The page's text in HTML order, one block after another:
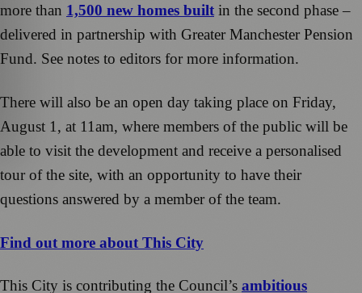
more than 1,500 new homes built in the second phase –
delivered in partnership with Greater Manchester Pension
Fund. See notes to editors for more information.
There will also be an open day taking place on Friday,
August 1, at 11am, where members of the public will be
able to visit the development and receive a personalised
tour of the site, with an opportunity to have their
questions answered by a member of the team.
Find out more about This City
This City is contributing the Council’s ambitious